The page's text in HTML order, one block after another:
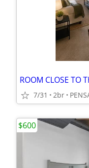
ROOM CLOSE TO
7/31 2br
$600